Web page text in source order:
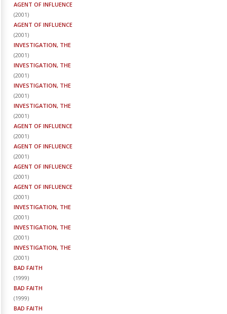
AGENT OF INFLUENCE
(2001)
AGENT OF INFLUENCE
(2001)
INVESTIGATION, THE
(2001)
INVESTIGATION, THE
(2001)
INVESTIGATION, THE
(2001)
INVESTIGATION, THE
(2001)
AGENT OF INFLUENCE
(2001)
AGENT OF INFLUENCE
(2001)
AGENT OF INFLUENCE
(2001)
AGENT OF INFLUENCE
(2001)
INVESTIGATION, THE
(2001)
INVESTIGATION, THE
(2001)
INVESTIGATION, THE
(2001)
BAD FAITH
(1999)
BAD FAITH
(1999)
BAD FAITH